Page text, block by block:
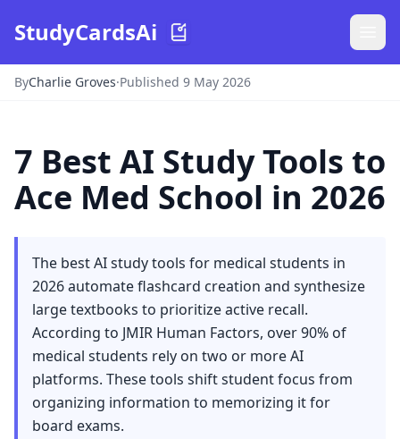
StudyCardsAi
ByCharlie Groves·Published 9 May 2026
7 Best AI Study Tools to
Ace Med School in 2026
The best AI study tools for medical students in
2026 automate flashcard creation and synthesize
large textbooks to prioritize active recall.
According to JMIR Human Factors, over 90% of
medical students rely on two or more AI
platforms. These tools shift student focus from
organizing information to memorizing it for
board exams.